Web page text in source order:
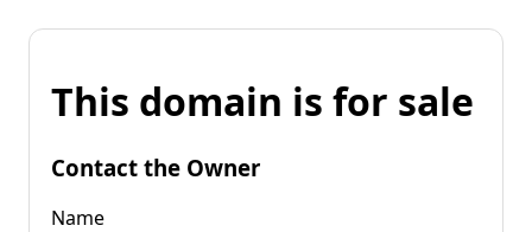
This domain is for sale
Contact the Owner
Name